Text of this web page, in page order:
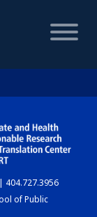
404.727.3956
of Public